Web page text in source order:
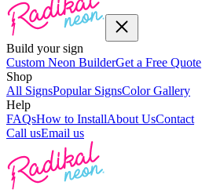
Build your sign
Custom Neon BuilderGet a Free Quote
Shop
All SignsPopular SignsColor Gallery
Help
FAQsHow to InstallAbout UsContact
Call usEmail us